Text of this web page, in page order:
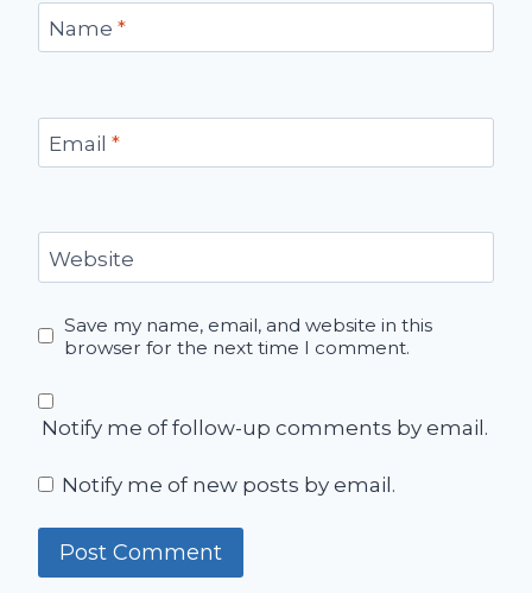
Name *
Email *
Website
Save my name, email, and website in this
browser for the next time I comment.
Notify me of follow-up comments by email.
Notify me of new posts by email.